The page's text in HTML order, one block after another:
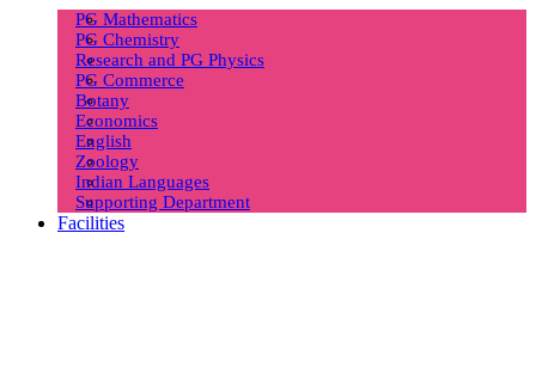
PG Mathematics
PG Chemistry
Research and PG Physics
PG Commerce
Botany
Economics
English
Zoology
Indian Languages
Supporting Department
Facilities